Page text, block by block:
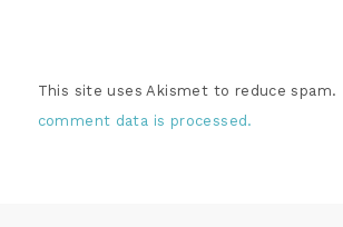
This site uses Akismet to reduce spam.
comment data is processed.